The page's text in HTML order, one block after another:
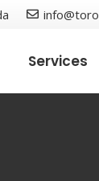
Services